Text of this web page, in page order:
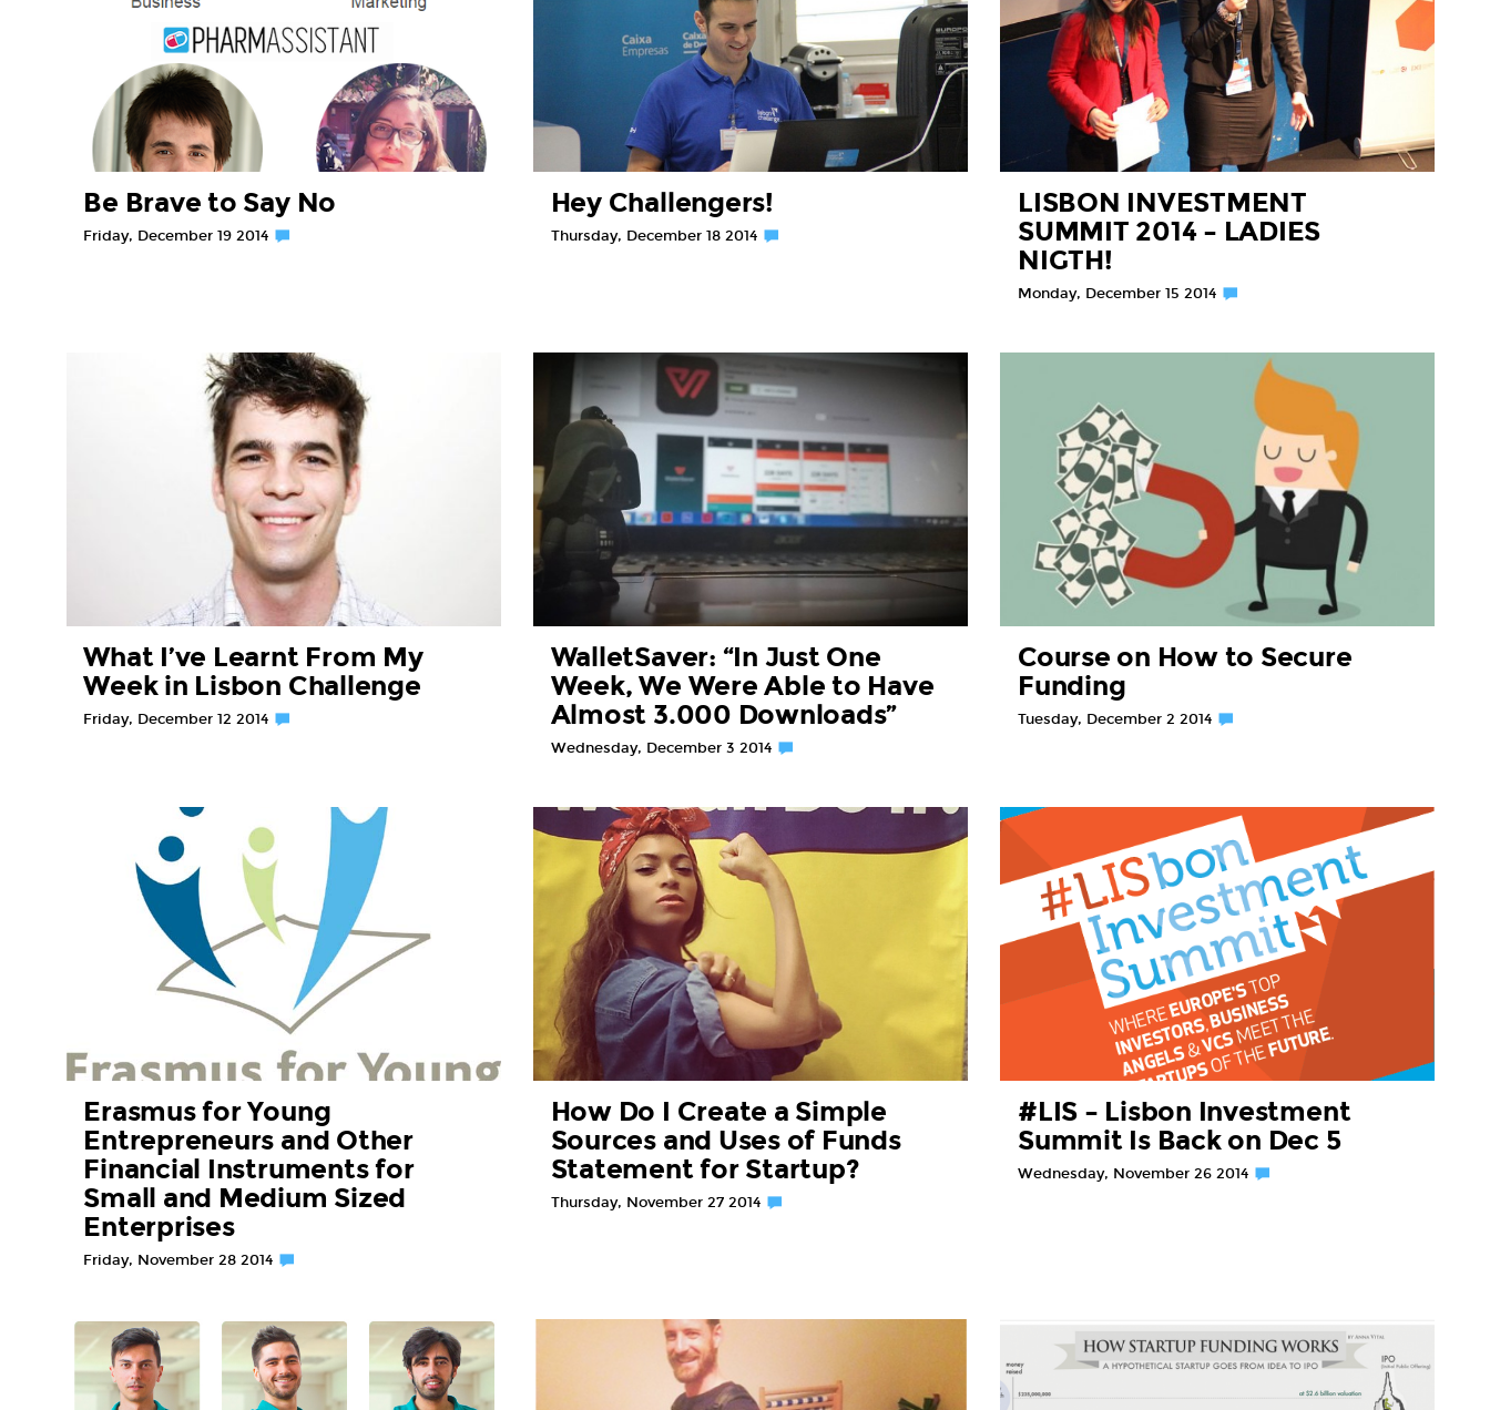
Be Brave to Say No
Friday, December 19 2014
Hey Challengers!
Thursday, December 18 2014
LISBON INVESTMENT
SUMMIT 2014 – LADIES
NIGTH!
Monday, December 15 2014
What I’ve Learnt From My
Week in Lisbon Challenge
Friday, December 12 2014
WalletSaver: “In Just One
Week, We Were Able to Have
Almost 3.000 Downloads”
Wednesday, December 3 2014
Course on How to Secure
Funding
Tuesday, December 2 2014
Erasmus for Young
Entrepreneurs and Other
Financial Instruments for
Small and Medium Sized
Enterprises
Friday, November 28 2014
How Do I Create a Simple
Sources and Uses of Funds
Statement for Startup?
Thursday, November 27 2014
#LIS – Lisbon Investment
Summit Is Back on Dec 5
Wednesday, November 26 2014